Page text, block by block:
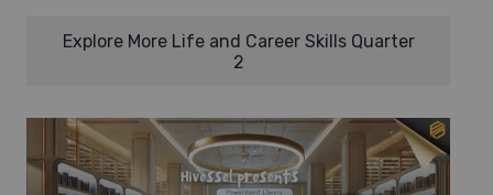
Explore More Life and Career Skills Quarter
2